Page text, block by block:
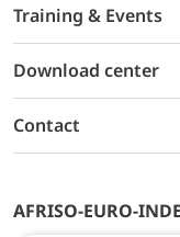
Training & Events
Download center
Contact
AFRISO-EURO-